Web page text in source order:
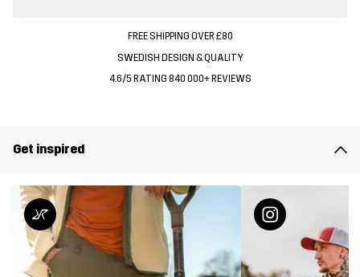
FREE SHIPPING OVER £80
SWEDISH DESIGN & QUALITY
4.6/5 RATING 840 000+ REVIEWS
Get inspired